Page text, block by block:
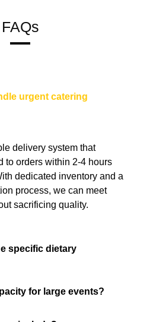
FAQs
urgent catering
delivery system that
to orders within 2-4 hours
dedicated inventory and a
process, we can meet
sacrificing quality.
specific dietary
for large events?